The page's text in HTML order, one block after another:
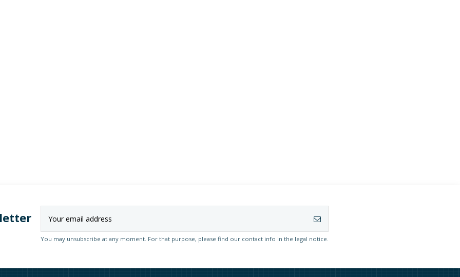
You may unsubscribe at any moment. For that purpose, please find our contact info in the legal notice.